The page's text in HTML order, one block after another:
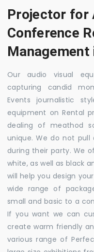
Projector for
Conference
Our audio visual
capturing candid
Events journalistic
equipment on Rental
dealing of meathod
unique. We do not
during their party. We
white, as well as black
will help you design
wide range of
small and basic to a
If you want we can
create warm friendly
various range of